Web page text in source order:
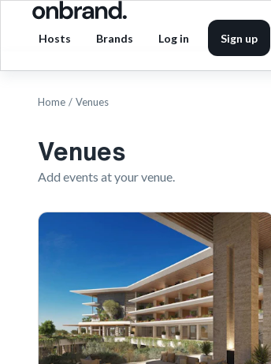
Hosts Brands Log in Sign up
Home / Venues
Venues
Add events at your venue.